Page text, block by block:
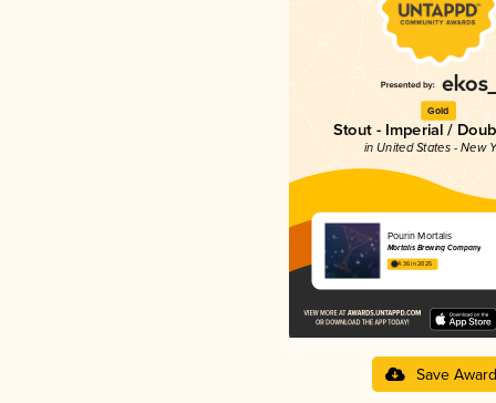
Gold
Stout - Imperial /
in United States - New
Pourin Mortalis
Mortalis Brewing Company
4.36 in 2025
Save Award